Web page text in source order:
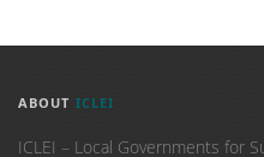
ABOUT ICLEI
ICLEI – Local Governments for